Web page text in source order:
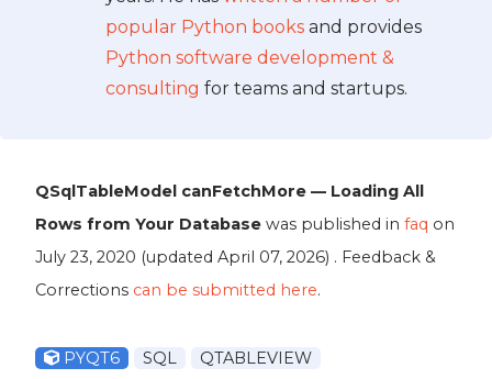
popular Python books and provides
Python software development &
consulting for teams and startups.
QSqlTableModel canFetchMore — Loading All
Rows from Your Database was published in faq on
July 23, 2020 (updated April 07, 2026) . Feedback &
Corrections can be submitted here.
PYQT6 SQL
QTABLEVIEW